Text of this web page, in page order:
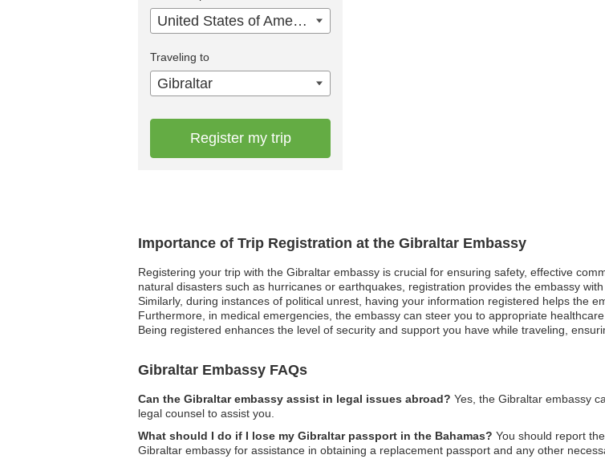
Importance of Trip Registration at the Gibraltar Embassy
Registering your trip with the Gibraltar embassy is crucial for ensuring safety, effective
natural disasters such as hurricanes or earthquakes, registration provides the embassy
Similarly, during instances of political unrest, having your information registered helps the
Furthermore, in medical emergencies, the embassy can steer you to appropriate
Being registered enhances the level of security and support you have while traveling,
Gibraltar Embassy FAQs
Can the Gibraltar embassy assist in legal issues abroad? Yes, the Gibraltar embassy
legal counsel to assist you.
What should I do if I lose my Gibraltar passport in the Bahamas? You should report
Gibraltar embassy for assistance in obtaining a replacement passport and any other
United States of America
Traveling to
Gibraltar
Register my trip